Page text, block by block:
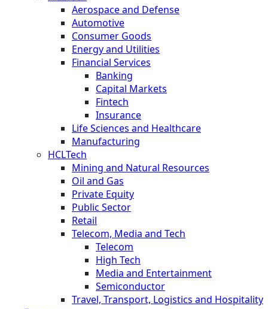
Aerospace and Defense
Automotive
Consumer Goods
Energy and Utilities
Financial Services
Banking
Capital Markets
Fintech
Insurance
Life Sciences and Healthcare
Manufacturing
HCLTech
Mining and Natural Resources
Oil and Gas
Private Equity
Public Sector
Retail
Telecom, Media and Tech
Telecom
High Tech
Media and Entertainment
Semiconductor
Travel, Transport, Logistics and Hospitality